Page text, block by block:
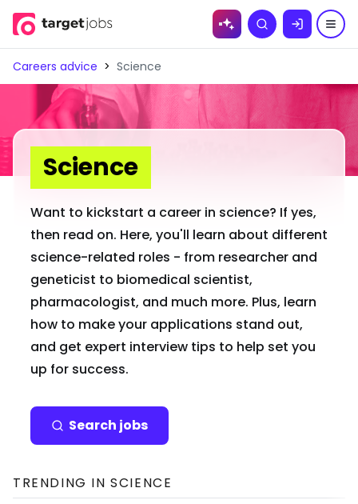
Skip to
Search
Careers advice > Science
Science
Want to kickstart a career in science? If yes,
then read on. Here, you'll learn about different
science-related roles - from researcher and
geneticist to biomedical scientist,
pharmacologist, and much more. Plus, learn
how to make your applications stand out,
and get expert interview tips to help set you
up for success.
Search jobs
TRENDING INSCIENCE